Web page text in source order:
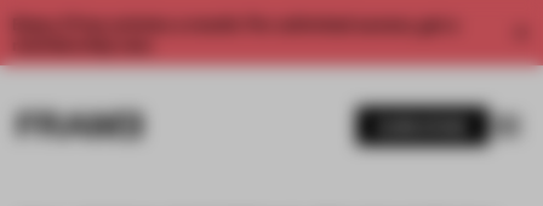
Enjoy 2 free articles a month. For unlimited access, get a